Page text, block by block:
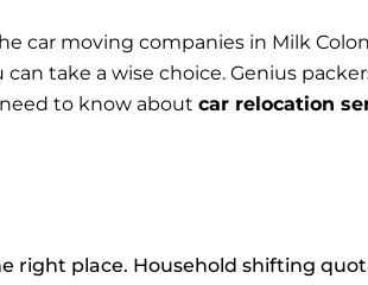
car moving companies in Milk
take a wise choice. Genius
to know about car relocation
right place. Household shifting